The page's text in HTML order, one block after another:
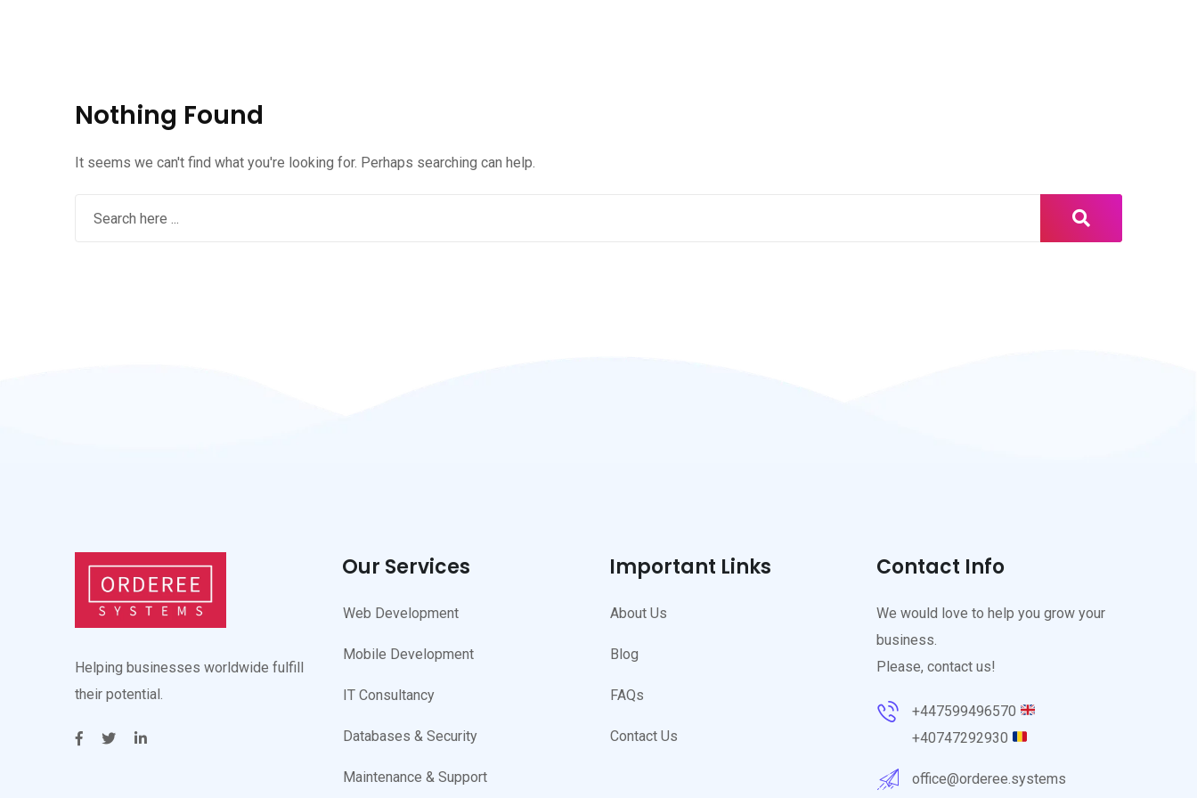
Nothing Found
It seems we can't find what you're looking for. Perhaps searching can help.
Helping businesses worldwide fulfill
their potential.
Our Services
Web Development
Mobile Development
IT Consultancy
Databases & Security
Maintenance & Support
Important Links
About Us
Blog
FAQs
Contact Us
Contact Info
We would love to help you grow your
business.
Please, contact us!
+447599496570
+40747292930
office@orderee.systems